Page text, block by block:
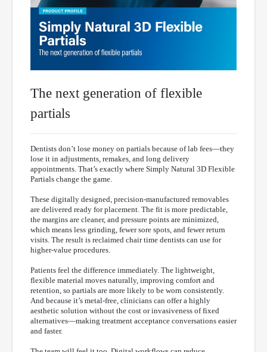
The next generation of flexible
partials
Dentists don’t lose money on partials because of lab fees—they
lose it in adjustments, remakes, and long delivery
appointments. That’s exactly where Simply Natural 3D Flexible
Partials change the game.
These digitally designed, precision-manufactured removables
are delivered ready for placement. The fit is more predictable,
the margins are cleaner, and pressure points are minimized,
which means less grinding, fewer sore spots, and fewer return
visits. The result is reclaimed chair time dentists can use for
higher-value procedures.
Patients feel the difference immediately. The lightweight,
flexible material moves naturally, improving comfort and
retention, so partials are more likely to be worn consistently.
And because it’s metal-free, clinicians can offer a highly
aesthetic solution without the cost or invasiveness of fixed
alternatives—making treatment acceptance conversations easier
and faster.